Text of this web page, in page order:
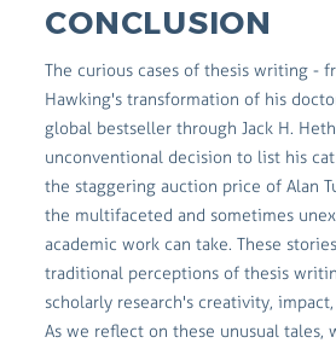
CONCLUSION
The curious cases of thesis writing -
Hawking's transformation of his
global bestseller through Jack H.
unconventional decision to list his
the staggering auction price of Alan
the multifaceted and sometimes
academic work can take. These
traditional perceptions of thesis
scholarly research's creativity,
As we reflect on these unusual tales,